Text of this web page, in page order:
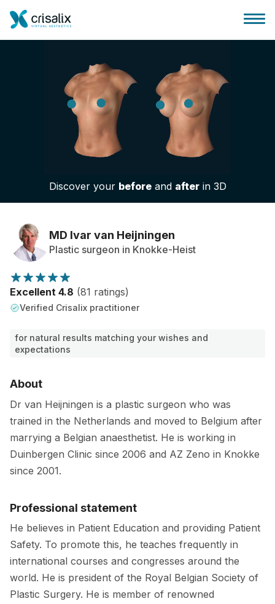
Surgeons home
3D Business Platform
Patient reviews
Discover your beforeand afterin 3D
MD Ivar van Heijningen
Plastic surgeon in Knokke-Heist
Excellent 4.8 (81 ratings)
Verified Crisalix practitioner
for natural results matching your wishes and
expectations
About
Dr van Heijningen is a plastic surgeon who was
trained in the Netherlands and moved to Belgium after
marrying a Belgian anaesthetist. He is working in
Duinbergen Clinic since 2006 and AZ Zeno in Knokke
since 2001.
Professional statement
He believes in Patient Education and providing Patient
Safety. To promote this, he teaches frequently in
international courses and congresses around the
world. He is president of the Royal Belgian Society of
Plastic Surgery. He is member of renowned